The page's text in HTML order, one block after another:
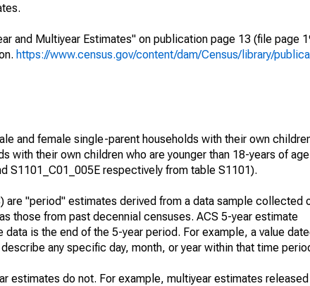
and Multiyear Estimates" on publication page 13 (file page
https://www.census.gov/content/dam/Census/library/
and female single-parent households with their own
with their own children who are younger than 18-years of age
S1101_C01_005E respectively from table S1101).
are "period" estimates derived from a data sample collected
those from past decennial censuses. ACS 5-year estimate
is the end of the 5-year period. For example, a value
any specific day, month, or year within that time
estimates do not. For example, multiyear estimates